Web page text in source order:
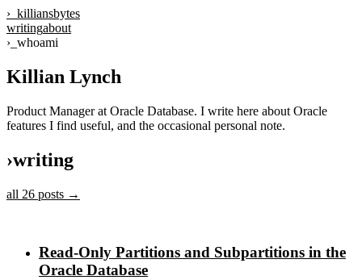
›_ killiansbytes
writingabout
›_ whoami
Killian Lynch
Product Manager at Oracle Database. I write here about Oracle
features I find useful, and the occasional personal note.
›writing
all 26 posts →
Read-Only Partitions and Subpartitions in the
Oracle Database